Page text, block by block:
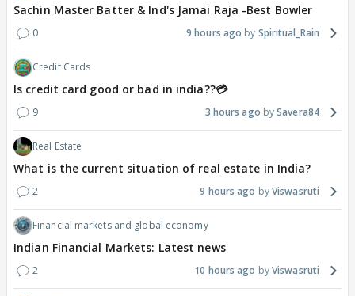
Sachin Master Batter & Ind's Jamai Raja -Best Bowler
0 9 hours ago Spiritual_Rain
Credit Cards
Is credit card good or bad in india??💳
9 3 hours ago Savera84
Real Estate
What is the current situation of real estate in India?
2 9 hours ago Viswasruti
Financial markets and global economy
Indian Financial Markets: Latest news
2 10 hours ago Viswasruti